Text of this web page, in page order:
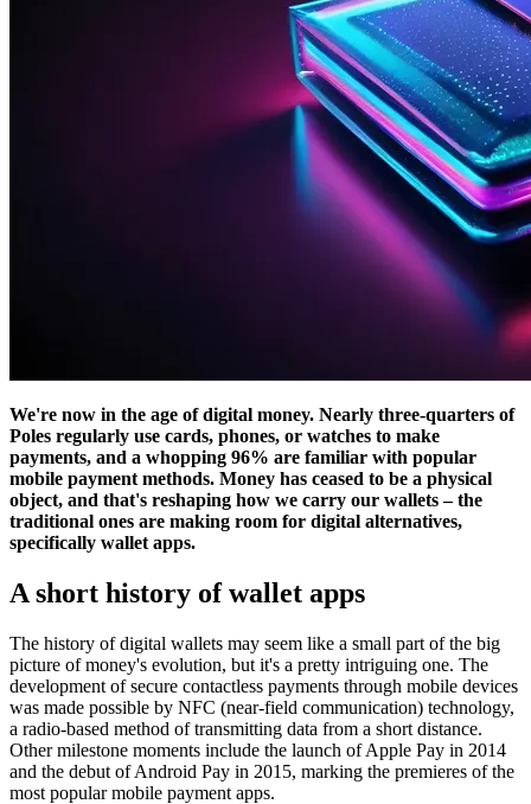
We're now in the age of digital money. Nearly three-quarters of
Poles regularly use cards, phones, or watches to make
payments, and a whopping 96% are familiar with popular
mobile payment methods. Money has ceased to be a physical
object, and that's reshaping how we carry our wallets – the
traditional ones are making room for digital alternatives,
specifically wallet apps.
A short history of wallet apps
The history of digital wallets may seem like a small part of the big
picture of money's evolution, but it's a pretty intriguing one. The
development of secure contactless payments through mobile devices
was made possible by NFC (near-field communication) technology,
a radio-based method of transmitting data from a short distance.
Other milestone moments include the launch of Apple Pay in 2014
and the debut of Android Pay in 2015, marking the premieres of the
most popular mobile payment apps.